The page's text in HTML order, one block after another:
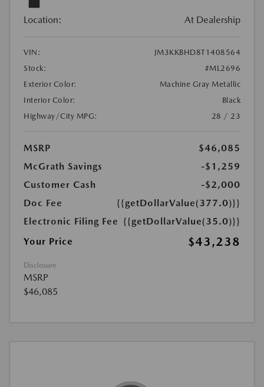
Location: At Dealership
VIN:
JM3KKBHD8T1408564
Stock:
#ML2696
Exterior Color:
Machine Gray Metallic
Interior Color:
Black
Highway/City MPG:
28 / 23
MSRP
$46,085
McGrath Savings
-$1,259
Customer Cash
-$2,000
Doc Fee
{{getDollarValue(377.0)}}
Electronic Filing Fee {{getDollarValue(35.0)}}
Your Price
$43,238
Disclosure
MSRP
$46,085